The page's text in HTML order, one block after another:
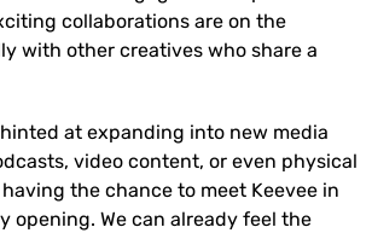
collaborations are on the
with other creatives who share a
at expanding into new media
video content, or even physical
the chance to meet Keevee in
opening. We can already feel the